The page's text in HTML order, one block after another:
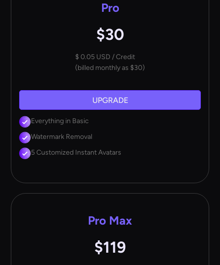
Pro
$30
$ 0.05 USD / Credit
(billed monthly as $30)
UPGRADE
Everything in Basic
Watermark Removal
5 Customized Instant Avatars
Pro Max
$119